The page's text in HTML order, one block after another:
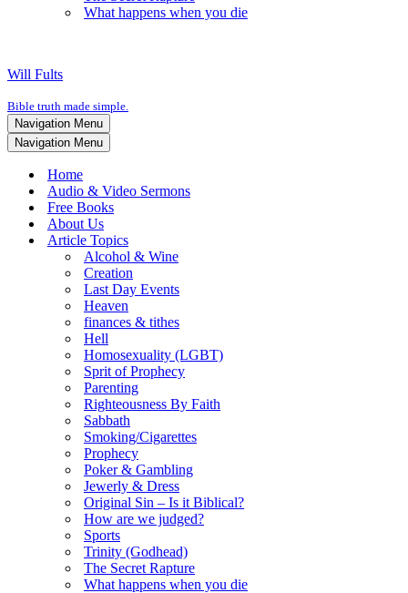
What happens when you die
Will Fults
Bible truth made simple.
Navigation Menu
Navigation Menu
Home
Audio & Video Sermons
Free Books
About Us
Article Topics
Alcohol & Wine
Creation
Last Day Events
Heaven
finances & tithes
Hell
Homosexuality (LGBT)
Sprit of Prophecy
Parenting
Righteousness By Faith
Sabbath
Smoking/Cigarettes
Prophecy
Poker & Gambling
Jewerly & Dress
Original Sin – Is it Biblical?
How are we judged?
Sports
Trinity (Godhead)
The Secret Rapture
What happens when you die